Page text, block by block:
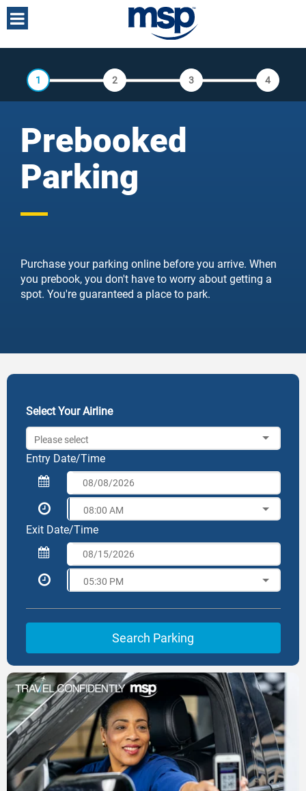
Toggle
TNS
Journey
1 2 3 4
Prebooked
Parking
Purchase your parking online before you arrive. When
you prebook, you don't have to worry about getting a
spot. You're guaranteed a place to park.
Select Your Airline
Please select
Entry Date/Time
08:00 AM
Exit Date/Time
05:30 PM
Search Parking